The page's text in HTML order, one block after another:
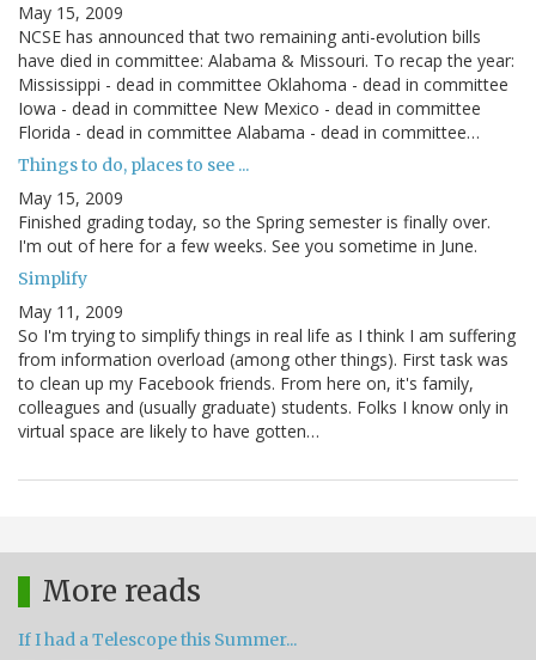
May 15, 2009
NCSE has announced that two remaining anti-evolution bills
have died in committee: Alabama & Missouri. To recap the year:
Mississippi - dead in committee Oklahoma - dead in committee
Iowa - dead in committee New Mexico - dead in committee
Florida - dead in committee Alabama - dead in committee…
Things to do, places to see ...
May 15, 2009
Finished grading today, so the Spring semester is finally over.
I'm out of here for a few weeks. See you sometime in June.
Simplify
May 11, 2009
So I'm trying to simplify things in real life as I think I am suffering
from information overload (among other things). First task was
to clean up my Facebook friends. From here on, it's family,
colleagues and (usually graduate) students. Folks I know only in
virtual space are likely to have gotten…
More reads
If I had a Telescope this Summer...